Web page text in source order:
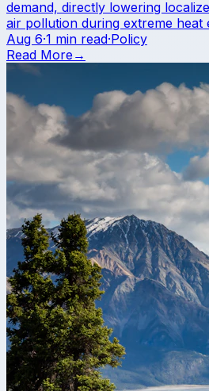
demand, directly lowering
air pollution during extreme heat
Aug 6·1 min read·Policy
Read More →